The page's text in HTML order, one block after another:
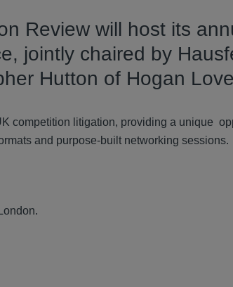
Review will host its
jointly chaired by
Hutton of Hogan
competition litigation, providing a unique
and purpose-built networking sessions.